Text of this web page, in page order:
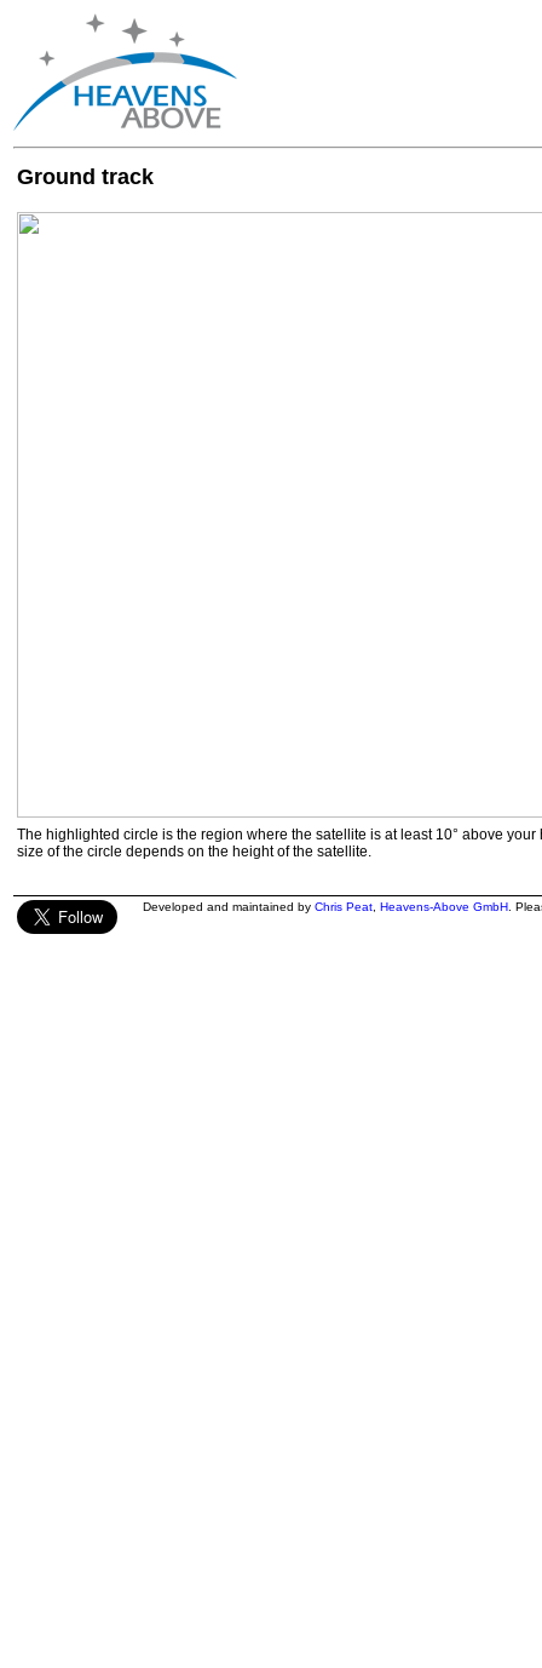
Ground track
The highlighted circle is the region where the satellite is at least 10° above your
size of the circle depends on the height of the satellite.
Developed and maintained by Chris Peat Heavens-Above GmbH .